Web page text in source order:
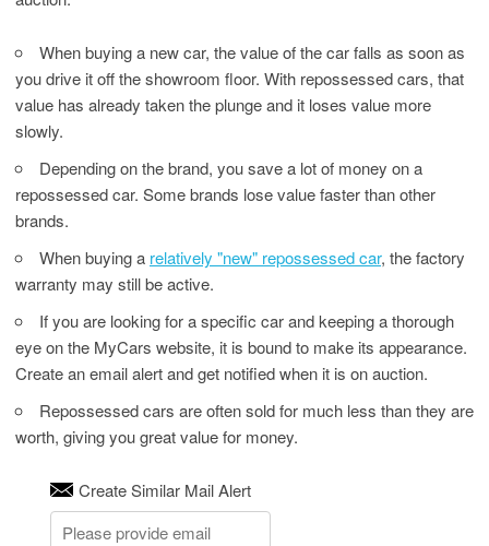
When buying a new car, the value of the car falls as soon as
you drive it off the showroom floor. With repossessed cars, that
value has already taken the plunge and it loses value more
slowly.
Depending on the brand, you save a lot of money on a
repossessed car. Some brands lose value faster than other
brands.
When buying a relatively "new" repossessed car, the factory
warranty may still be active.
If you are looking for a specific car and keeping a thorough
eye on the MyCars website, it is bound to make its appearance.
Create an email alert and get notified when it is on auction.
Repossessed cars are often sold for much less than they are
worth, giving you great value for money.
Create Similar Mail Alert